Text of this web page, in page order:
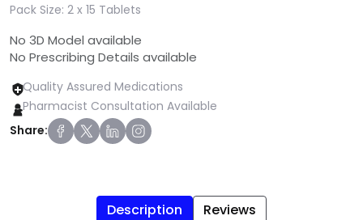
Pack Size: 2 x 15 Tablets
No 3D Model available
No Prescribing Details available
Quality Assured Medications
Pharmacist Consultation Available
Share:
Description Reviews